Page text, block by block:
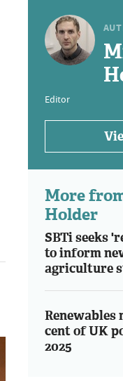
Editor
More
Holder
SBTi seeks
to inform
agriculture
Renewables
cent of UK
2025